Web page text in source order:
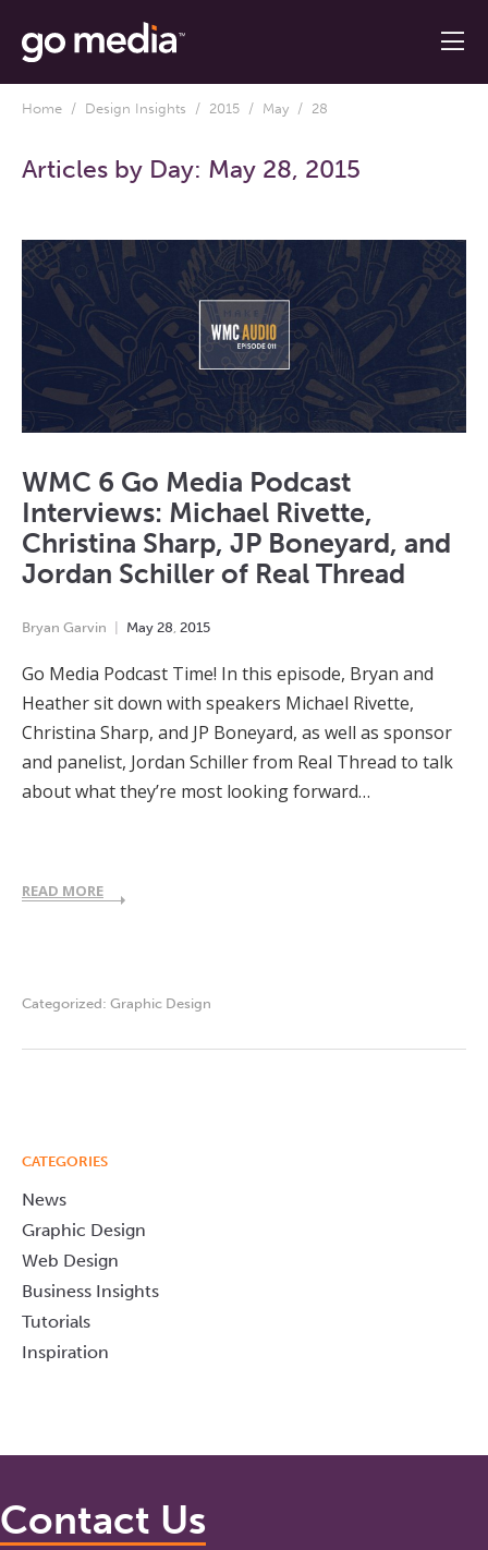
Home / Design Insights / 2015 / May / 28
Articles by Day: May 28, 2015
WMC 6 Go Media Podcast
Interviews: Michael Rivette,
Christina Sharp, JP Boneyard, and
Jordan Schiller of Real Thread
Bryan Garvin May 28 2015
Go Media Podcast Time! In this episode, Bryan and
Heather sit down with speakers Michael Rivette,
Christina Sharp, and JP Boneyard, as well as sponsor
and panelist, Jordan Schiller from Real Thread to talk
about what they’re most looking forward…
READ MORE
Categorized: Graphic Design
CATEGORIES
News
Graphic Design
Web Design
Business Insights
Tutorials
Inspiration
Contact Us